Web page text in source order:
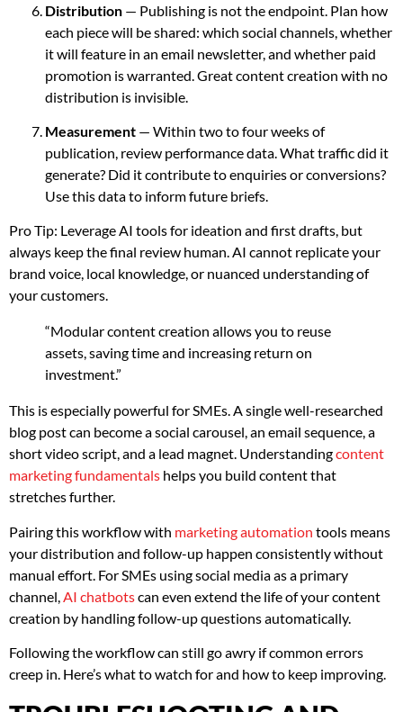
Distribution — Publishing is not the endpoint. Plan how
each piece will be shared: which social channels, whether
it will feature in an email newsletter, and whether paid
promotion is warranted. Great content creation with no
distribution is invisible.
Measurement — Within two to four weeks of
publication, review performance data. What traffic did it
generate? Did it contribute to enquiries or conversions?
Use this data to inform future briefs.
Pro Tip: Leverage AI tools for ideation and first drafts, but
always keep the final review human. AI cannot replicate your
brand voice, local knowledge, or nuanced understanding of
your customers.
“Modular content creation allows you to reuse
assets, saving time and increasing return on
investment.”
This is especially powerful for SMEs. A single well-researched
blog post can become a social carousel, an email sequence, a
short video script, and a lead magnet. Understandingcontent
marketing fundamentals helps you build content that
stretches further.
Pairing this workflow with marketing automation tools means
your distribution and follow-up happen consistently without
manual effort. For SMEs using social media as a primary
channel,AI chatbotscan even extend the life of your content
creation by handling follow-up questions automatically.
Following the workflow can still go awry if common errors
creep in. Here’s what to watch for and how to keep improving.